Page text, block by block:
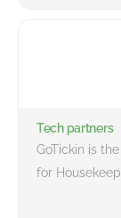
Tech partners
GoTickin is
for